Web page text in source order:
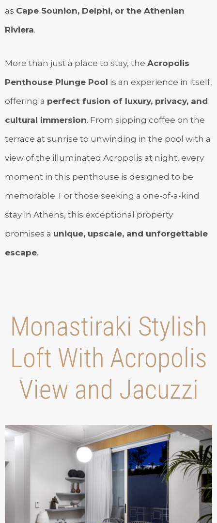
as Cape Sounion, Delphi, or the Athenian
Riviera.
More than just a place to stay, the Acropolis
Penthouse Plunge Pool is an experience in itself,
offering a perfect fusion of luxury, privacy, and
cultural immersion. From sipping coffee on the
terrace at sunrise to unwinding in the pool with a
view of the illuminated Acropolis at night, every
moment in this penthouse is designed to be
memorable. For those seeking a one-of-a-kind
stay in Athens, this exceptional property
promises a unique, upscale, and unforgettable
escape.
Monastiraki Stylish
Loft With Acropolis
View and Jacuzzi